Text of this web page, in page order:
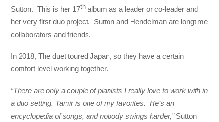
Sutton. This is her 17th album as a leader or co-leader and
her very first duo project. Sutton and Hendelman are longtime
collaborators and friends.
In 2018, The duet toured Japan, so they have a certain
comfort level working together.
“There are only a couple of pianists I really love to work with in
a duo setting. Tamir is one of my favorites. He’s an
encyclopedia of songs, and nobody swings harder,” Sutton